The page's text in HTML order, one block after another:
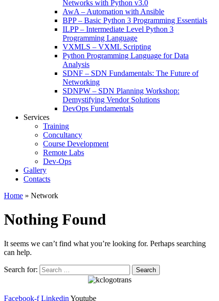
Networks with Python v3.0
AwA – Automation with Ansible
BPP – Basic Python 3 Programming Essentials
ILPP – Intermediate Level Python 3
Programming Language
VXMLS – VXML Scripting
Python Programming Language for Data
Analysis
SDNF – SDN Fundamentals: The Future of
Networking
SDNPW – SDN Planning Workshop:
Demystifying Vendor Solutions
DevOps Fundamentals
Services
Training
Concultancy
Course Development
Remote Labs
Dev-Ops
Gallery
Contacts
Home » Network
Nothing Found
It seems we can’t find what you’re looking for. Perhaps searching
can help.
Search for:
Facebook-f Linkedin Youtube